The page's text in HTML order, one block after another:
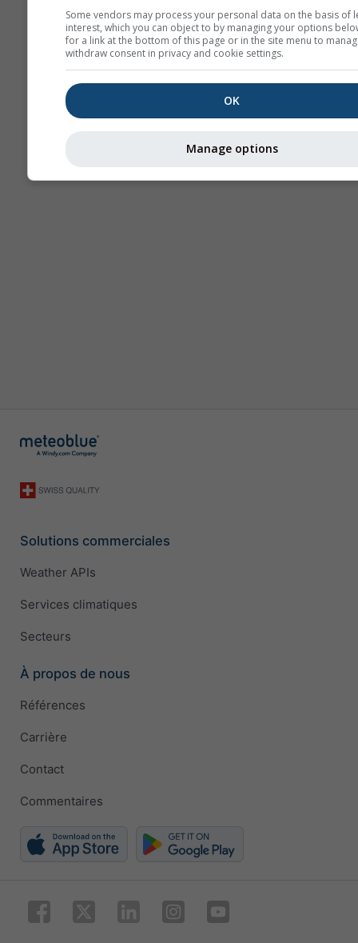
Solutions commerciales
Weather APIs
Services climatiques
Secteurs
À propos de nous
Références
Carrière
Contact
Commentaires
Some vendors may process your personal data on the basis of
interest, which you can object to by managing your options
for a link at the bottom of this page or in the site menu to
withdraw consent in privacy and cookie settings.
OK
Manage options